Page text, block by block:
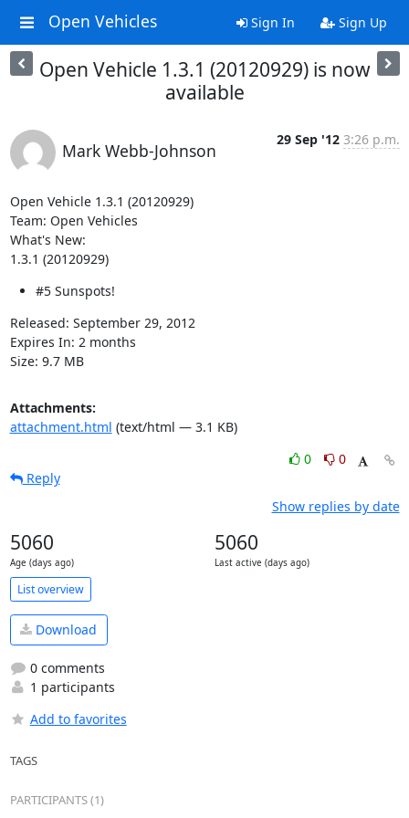
Open Vehicles Sign In Sign Up
Open Vehicle 1.3.1 (20120929) is now
available
Mark Webb-Johnson
29 Sep '12 3:26 p.m.
Open Vehicle 1.3.1 (20120929)
Team: Open Vehicles
What's New:
1.3.1 (20120929)
#5 Sunspots!
Released: September 29, 2012
Expires In: 2 months
Size: 9.7 MB
Attachments:
attachment.html (text/html — 3.1 KB)
0
0
Reply
Show replies by date
5060
Age (days ago)
5060
Last active (days ago)
List overview
Download
0 comments
1 participants
Add to favorites
TAGS
PARTICIPANTS (1)